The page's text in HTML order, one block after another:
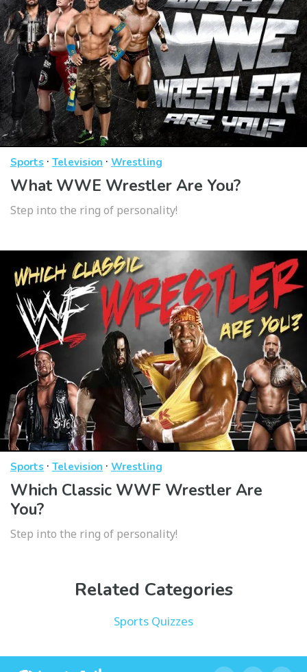
Sports · Television · Wrestling
What WWE Wrestler Are You?
Step into the ring of personality!
Sports · Television · Wrestling
Which Classic WWF Wrestler Are
You?
Step into the ring of personality!
Related Categories
Sports Quizzes